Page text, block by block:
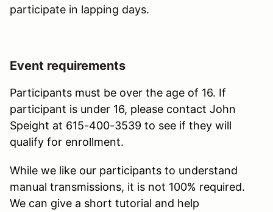
participate in lapping days.
Event requirements
Participants must be over the age of 16. If
participant is under 16, please contact John
Speight at 615-400-3539 to see if they will
qualify for enrollment.
While we like our participants to understand
manual transmissions, it is not 100% required.
We can give a short tutorial and help